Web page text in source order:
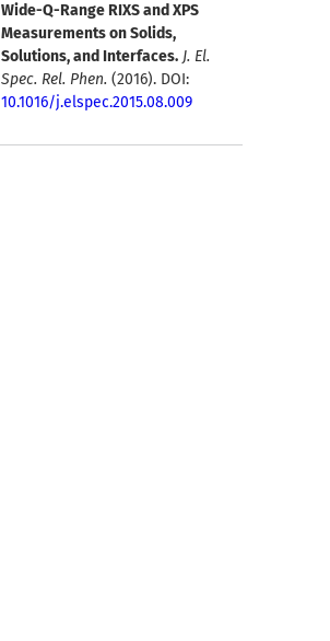
Wide-Q-Range RIXS and XPS
Measurements on Solids,
Solutions, and Interfaces. J. El.
Spec. Rel. Phen. (2016). DOI:
10.1016/j.elspec.2015.08.009